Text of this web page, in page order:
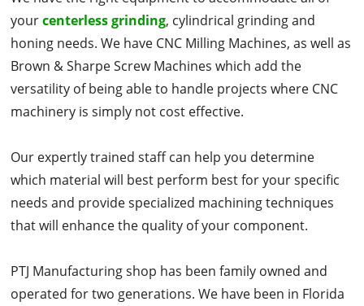
yourcenterless grinding, cylindrical grinding and
honing needs. We have CNC Milling Machines, as well as
Brown & Sharpe Screw Machines which add the
versatility of being able to handle projects where CNC
machinery is simply not cost effective.
Our expertly trained staff can help you determine
which material will best perform best for your specific
needs and provide specialized machining techniques
that will enhance the quality of your component.
PTJ Manufacturing shop has been family owned and
operated for two generations. We have been in Florida